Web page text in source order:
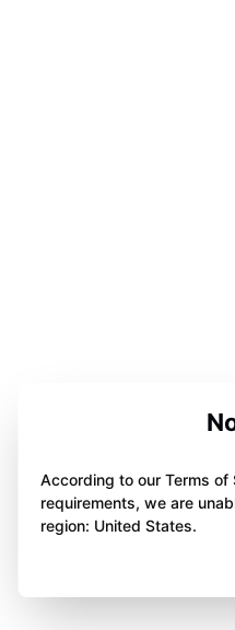
According to our Terms of
requirements, we are
region: United States.